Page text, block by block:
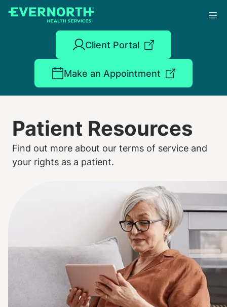
Skip
Client Portal
Make an Appointment
Patient Resources
Find out more about our terms of service and
your rights as a patient.